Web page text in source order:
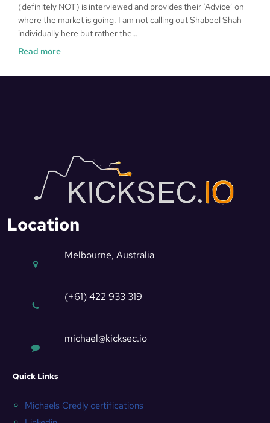
(definitely NOT) is interviewed and provides their ‘Advice’ on
where the market is going. I am not calling out Shabeel Shah
individually here but rather the…
Read more
Location
Melbourne, Australia
(+61) 422 933 319
michael@kicksec.io
Quick Links
Michaels Credly certifications